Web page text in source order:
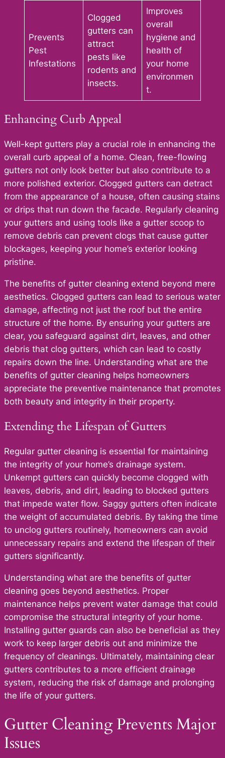
Prevents
Pest
Infestations
Clogged
gutters can
attract
pests like
rodents and
insects.
Improves
overall
hygiene and
health of
your home
environmen
t.
Enhancing Curb Appeal
Well-kept gutters play a crucial role in enhancing the
overall curb appeal of a home. Clean, free-flowing
gutters not only look better but also contribute to a
more polished exterior. Clogged gutters can detract
from the appearance of a house, often causing stains
or drips that run down the facade. Regularly cleaning
your gutters and using tools like a gutter scoop to
remove debris can prevent clogs that cause gutter
blockages, keeping your home’s exterior looking
pristine.
The benefits of gutter cleaning extend beyond mere
aesthetics. Clogged gutters can lead to serious water
damage, affecting not just the roof but the entire
structure of the home. By ensuring your gutters are
clear, you safeguard against dirt, leaves, and other
debris that clog gutters, which can lead to costly
repairs down the line. Understanding what are the
benefits of gutter cleaning helps homeowners
appreciate the preventive maintenance that promotes
both beauty and integrity in their property.
Extending the Lifespan of Gutters
Regular gutter cleaning is essential for maintaining
the integrity of your home’s drainage system.
Unkempt gutters can quickly become clogged with
leaves, debris, and dirt, leading to blocked gutters
that impede water flow. Saggy gutters often indicate
the weight of accumulated debris. By taking the time
to unclog gutters routinely, homeowners can avoid
unnecessary repairs and extend the lifespan of their
gutters significantly.
Understanding what are the benefits of gutter
cleaning goes beyond aesthetics. Proper
maintenance helps prevent water damage that could
compromise the structural integrity of your home.
Installing gutter guards can also be beneficial as they
work to keep larger debris out and minimize the
frequency of cleanings. Ultimately, maintaining clear
gutters contributes to a more efficient drainage
system, reducing the risk of damage and prolonging
the life of your gutters.
Gutter Cleaning Prevents Major
Issues